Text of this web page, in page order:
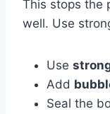
This stops the
well. Use
Use
Add
Seal the